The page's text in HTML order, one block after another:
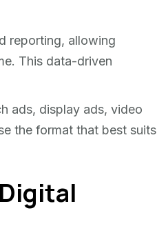
reporting, allowing
This data-driven
ads, display ads, video
the format that best suits